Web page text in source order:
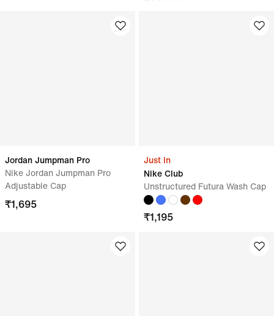
Jordan Jumpman Pro
Nike Jordan Jumpman Pro
Adjustable Cap
₹1,695
Just In
Nike Club
Unstructured Futura Wash Cap
₹1,195